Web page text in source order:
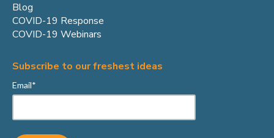
Blog
COVID-19 Response
COVID-19 Webinars
Subscribe to our freshest ideas
Email*